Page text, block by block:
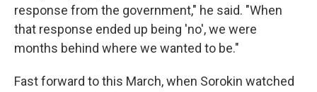
response from the government," he said. "When
that response ended up being 'no', we were
months behind where we wanted to be."
Fast forward to this March, when Sorokin watched